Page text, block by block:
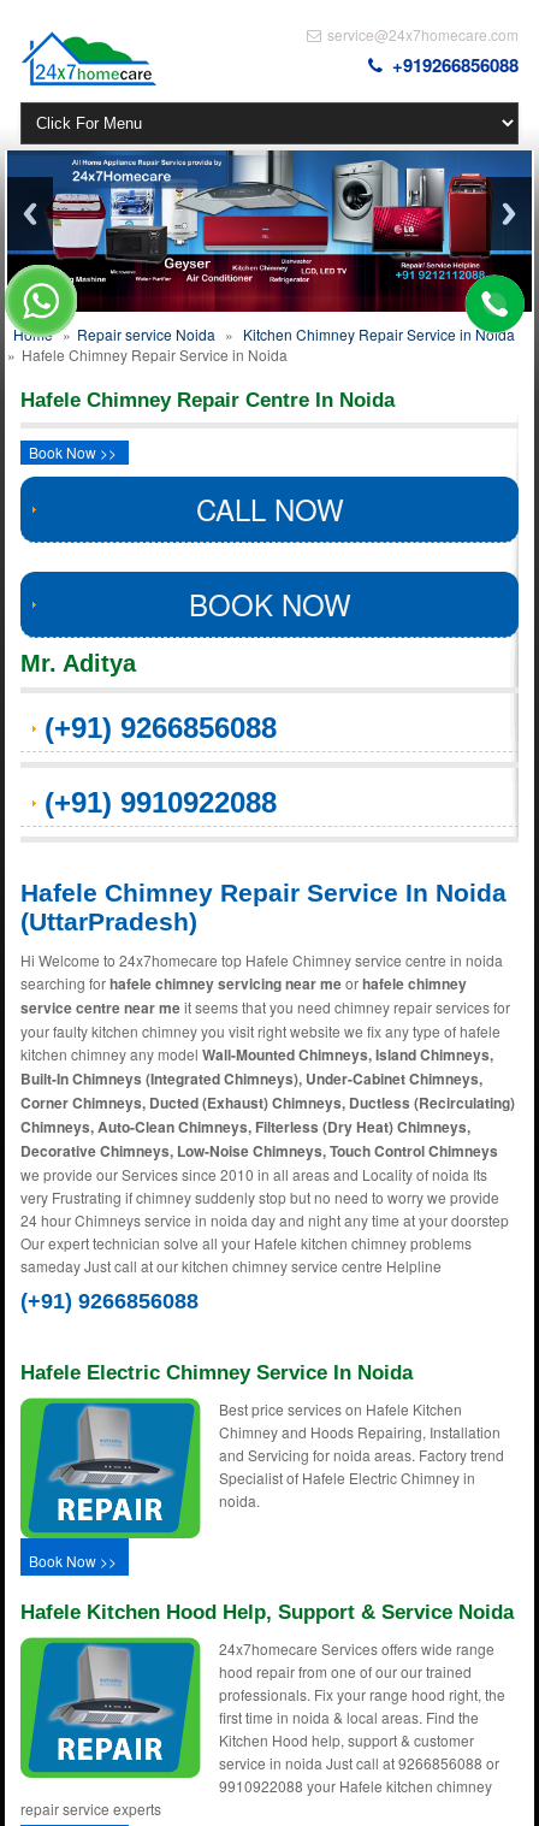
service@24x7homecare.com
+919266856088
Home » Repair service Noida » Kitchen Chimney Repair Service in Noida
» Hafele Chimney Repair Service in Noida
Hafele Chimney Repair Centre In Noida
Book Now >>
CALL NOW
BOOK NOW
Mr. Aditya
(+91) 9266856088
(+91) 9910922088
Hafele Chimney Repair Service In Noida
(UttarPradesh)
Hi Welcome to 24x7homecare top Hafele Chimney service centre in noida
searching forhafele chimney servicing near meorhafele chimney
service centre near meit seems that you need chimney repair services for
your faulty kitchen chimney you visit right website we fix any type of hafele
kitchen chimney any modelWall-Mounted Chimneys, Island Chimneys,
Built-In Chimneys (Integrated Chimneys), Under-Cabinet Chimneys,
Corner Chimneys, Ducted (Exhaust) Chimneys, Ductless (Recirculating)
Chimneys, Auto-Clean Chimneys, Filterless (Dry Heat) Chimneys,
Decorative Chimneys, Low-Noise Chimneys, Touch Control Chimneys
we provide our Services since 2010 in all areas and Locality of noida Its
very Frustrating if chimney suddenly stop but no need to worry we provide
24 hour Chimneys service in noida day and night any time at your doorstep
Our expert technician solve all your Hafele kitchen chimney problems
sameday Just call at our kitchen chimney service centre Helpline
(+91) 9266856088
Hafele Electric Chimney Service In Noida
Best price services on Hafele Kitchen
Chimney and Hoods Repairing, Installation
and Servicing for noida areas. Factory trend
Specialist of Hafele Electric Chimney in
noida.
Book Now >>
Hafele Kitchen Hood Help, Support & Service Noida
24x7homecare Services offers wide range
hood repair from one of our our trained
professionals. Fix your range hood right, the
first time in noida & local areas. Find the
Kitchen Hood help, support & customer
service in noida Just call at 9266856088 or
9910922088 your Hafele kitchen chimney
repair service experts